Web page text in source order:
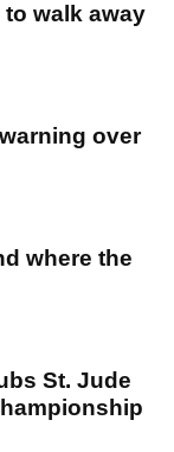
walk away
over
where the
St. Jude